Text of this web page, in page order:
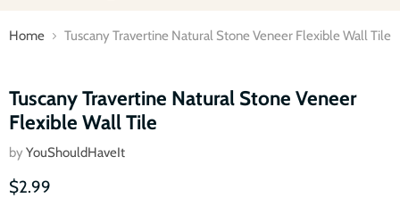
Home Tuscany Travertine Natural Stone Veneer Flexible Wall Tile
Click to expand
Tuscany Travertine Natural Stone Veneer
Flexible Wall Tile
by YouShouldHaveIt
$2.99